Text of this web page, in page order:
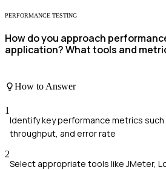
PERFORMANCE TESTING
How do you approach
application? What tools and
How to Answer
1
Identify key performance metrics such
throughput, and error rate
2
Select appropriate tools like JMeter,